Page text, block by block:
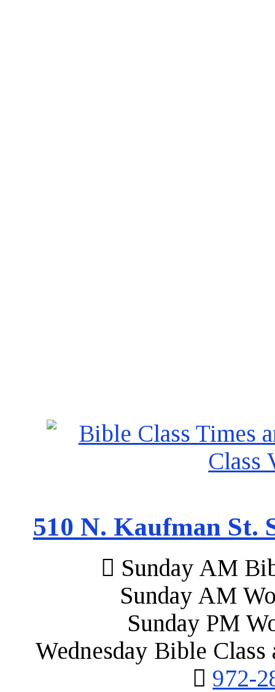
510 N. Kaufman St.
Sunday AM
Sunday AM
Sunday PM
Wednesday Bible
972-